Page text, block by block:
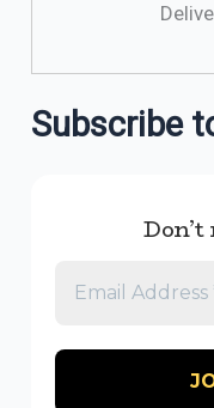
Subscribe